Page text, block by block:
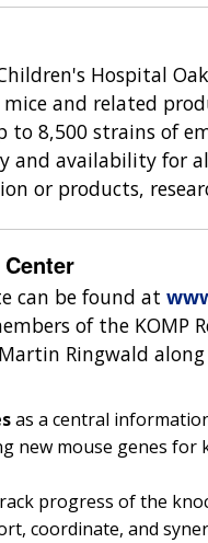
Hospital
and related
8,500 strains of
availability for
or products,
can be found at
of the KOMP
Ringwald
as a central
new mouse genes for
progress of the
coordinate, and